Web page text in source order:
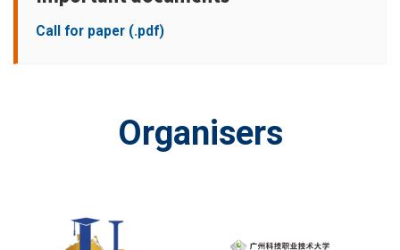
Call for paper (.pdf)
Organisers